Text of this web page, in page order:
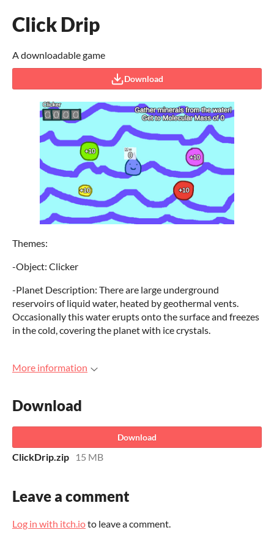
Click Drip
A downloadable game
Download
Themes:
-Object: Clicker
-Planet Description: There are large underground
reservoirs of liquid water, heated by geothermal vents.
Occasionally this water erupts onto the surface and freezes
in the cold, covering the planet with ice crystals.
More information
Download
Download
ClickDrip.zip 15 MB
Leave a comment
Log in with itch.ioto leave a comment.